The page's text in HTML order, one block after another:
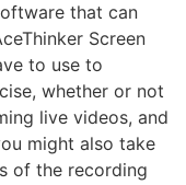
that can
Screen
to use to
whether or not
live videos, and
might also take
of the recording